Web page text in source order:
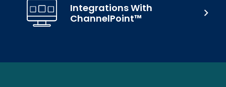
Integrations With
ChannelPoint™